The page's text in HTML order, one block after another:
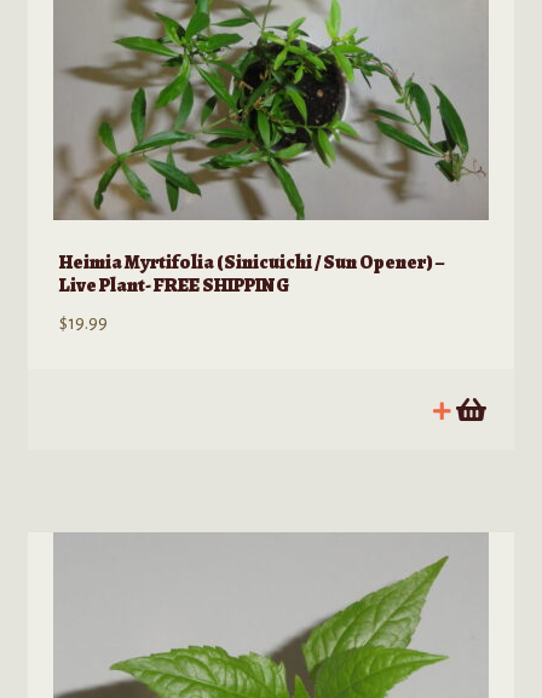
Heimia Myrtifolia (Sinicuichi / Sun Opener) –
Live Plant- FREE SHIPPING
$19.99